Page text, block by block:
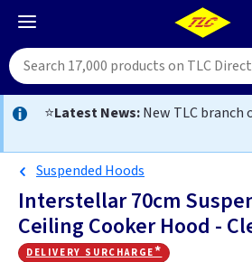
⭐Latest News:New TLC branch
Suspended Hoods
Interstellar 70cm
Ceiling Cooker Hood -
delivery surcharge*